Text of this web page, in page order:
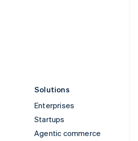
Solutions
Enterprises
Startups
Agentic commerce